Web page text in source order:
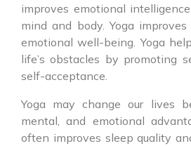
improves emotional
mind and body. Yoga
emotional well-being. Yoga
life’s obstacles by promoting
self-acceptance.
Yoga may change our lives
mental, and emotional
often improves sleep quality